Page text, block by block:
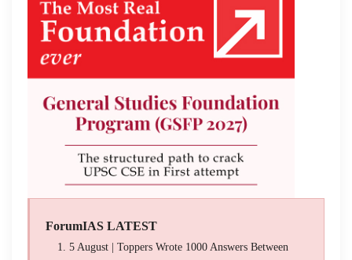
ForumIAS LATEST
5 August | Toppers Wrote 1000 Answers Between